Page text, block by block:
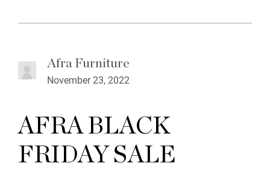
Afra Furniture
November 23, 2022
AFRA BLACK
FRIDAY SALE